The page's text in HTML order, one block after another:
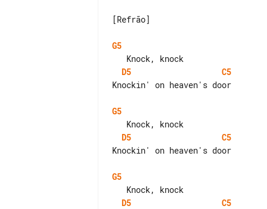
[Refrão]
G5
D5
C5
Knockin' on heaven's door
G5
D5
C5
Knockin' on heaven's door
G5
D5
C5